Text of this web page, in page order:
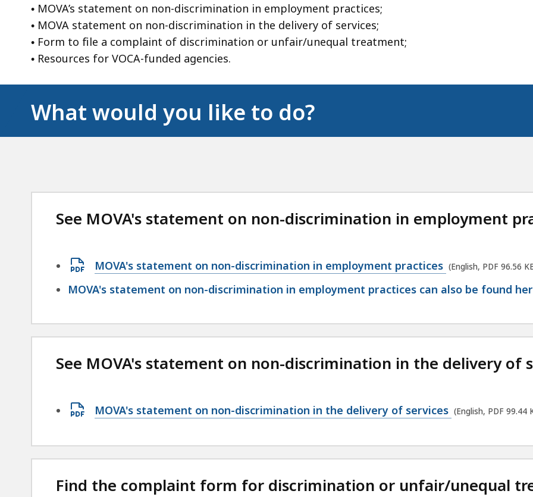
• MOVA’s statement on non-discrimination in employment practices;
• MOVA statement on non-discrimination in the delivery of services;
• Form to file a complaint of discrimination or unfair/unequal treatment;
• Resources for VOCA-funded agencies.
What would you like to do?
See MOVA's statement on non-discrimination in employment
Open
file,
MOVA's statement on non-discrimination in employment practices (English, PDF 96.56
MOVA's statement on non-discrimination in employment practices can also be found
See MOVA's statement on non-discrimination in the delivery of
Open
99.44
MOVA's statement on non-discrimination in the delivery of services (English, PDF 99.44
Find the complaint form for discrimination or unfair/unequal